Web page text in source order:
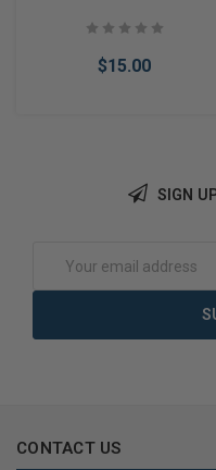
Neuter Bow 10 PACK
$15.00
SIGN
Address
CONTACT US